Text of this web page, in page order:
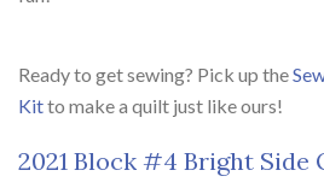
Ready to get sewing? Pick up the
Kitto make a quilt just like ours!
2021 Block #4 Bright